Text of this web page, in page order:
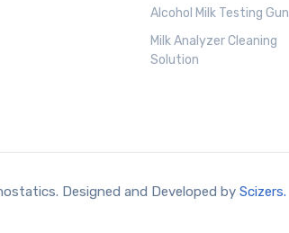
Alcohol Milk Testing Gun
Milk Analyzer Cleaning
Solution
Designed and Developed by Scizers.